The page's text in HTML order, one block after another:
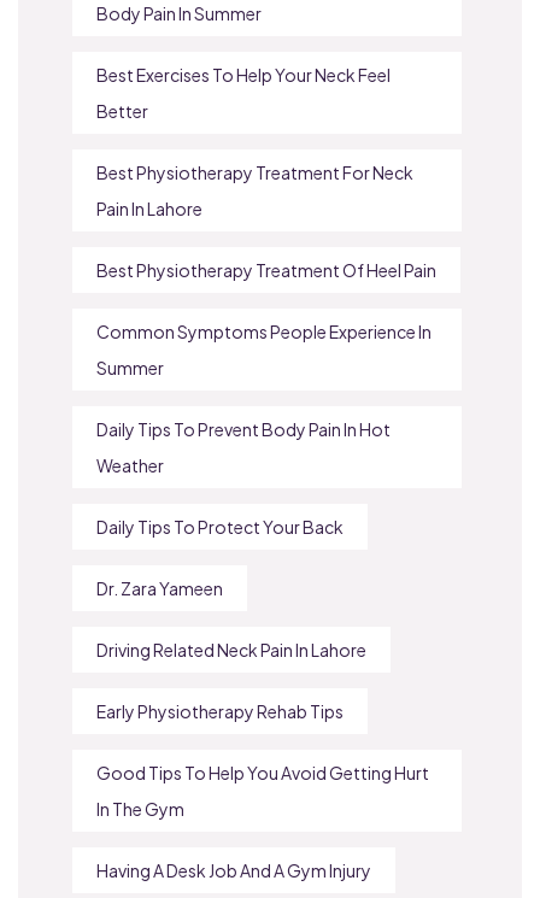
Body Pain In Summer
Best Exercises To Help Your Neck Feel
Better
Best Physiotherapy Treatment For Neck
Pain In Lahore
Best Physiotherapy Treatment Of Heel Pain
Common Symptoms People Experience In
Summer
Daily Tips To Prevent Body Pain In Hot
Weather
Daily Tips To Protect Your Back
Dr. Zara Yameen
Driving Related Neck Pain In Lahore
Early Physiotherapy Rehab Tips
Good Tips To Help You Avoid Getting Hurt
In The Gym
Having A Desk Job And A Gym Injury